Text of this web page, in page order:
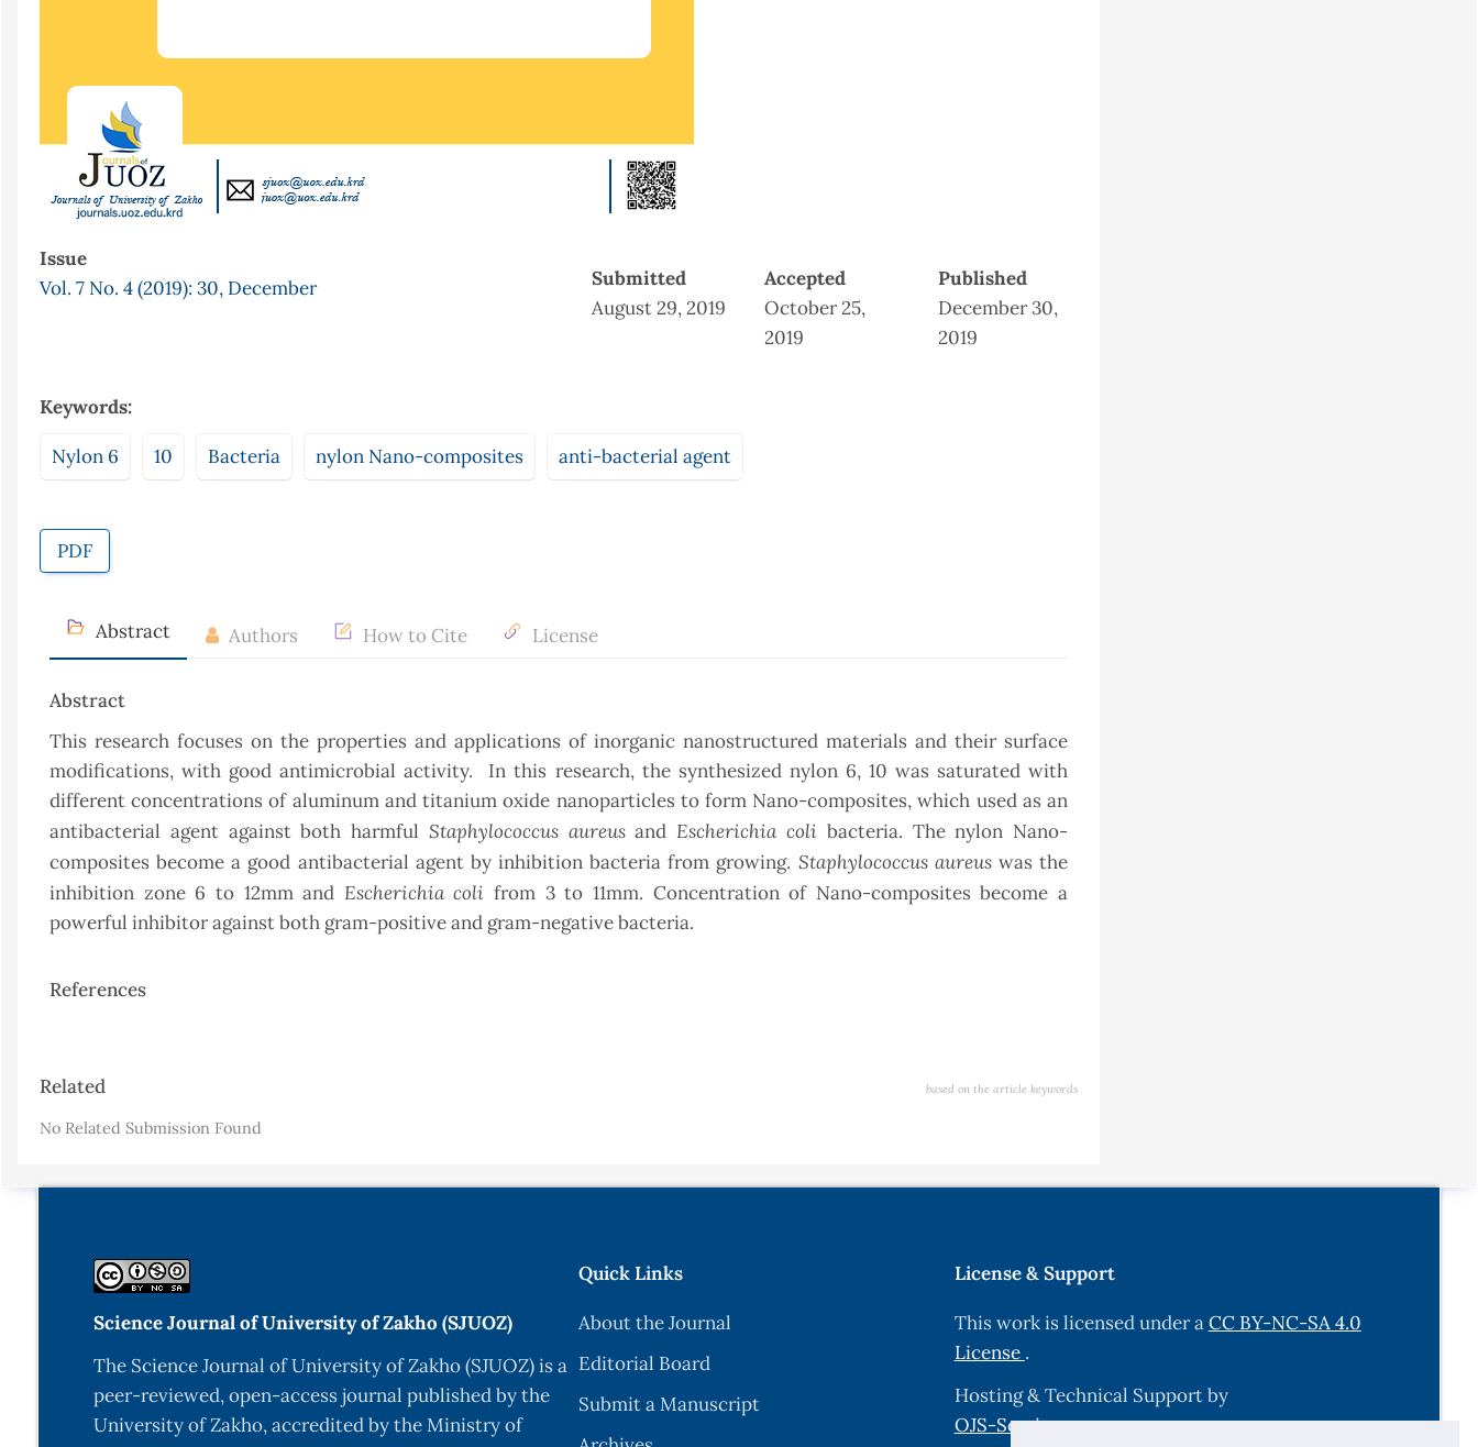
Issue
Vol. 7 No. 4 (2019): 30, December
Submitted
August 29, 2019
Accepted
October 25,
2019
Published
December 30,
2019
Keywords:
Nylon 6 10 Bacteria nylon Nano-composites anti-bacterial agent
PDF
Abstract Authors How to Cite License
Abstract
This research focuses on the properties and applications of inorganic nanostructured materials and their surface
modifications, with good antimicrobial activity. In this research, the synthesized nylon 6, 10 was saturated with
different concentrations of aluminum and titanium oxide nanoparticles to form Nano-composites, which used as an
antibacterial agent against both harmful Staphylococcus aureusandEscherichia coli bacteria. The nylon Nano-
composites become a good antibacterial agent by inhibition bacteria from growing. Staphylococcus aureuswas the
inhibition zone 6 to 12mm and Escherichia coli from 3 to 11mm. Concentration of Nano-composites become a
powerful inhibitor against both gram-positive and gram-negative bacteria.
References
Article
Related based on the article keywords
No Related Submission Found
Science Journal of University of Zakho (SJUOZ)
The Science Journal of University of Zakho (SJUOZ) is a
peer-reviewed, open-access journal published by the
University of Zakho, accredited by the Ministry of
Quick Links
About the Journal
Editorial Board
Submit a Manuscript
License & Support
This work is licensed under aCC BY-NC-SA 4.0
License .
Hosting & Technical Support by
OJS-Services.com.